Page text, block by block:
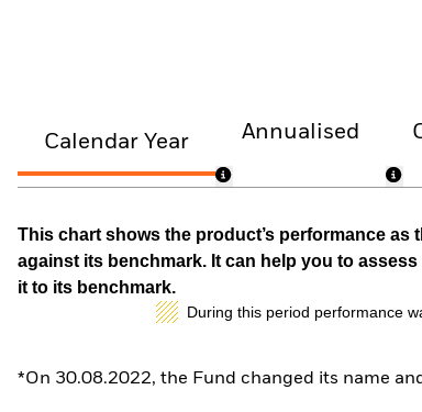
Calendar Year Annualised
This chart shows the product’s performance as
against its benchmark. It can help you to
it to its benchmark.
During this period performance
*On 30.08.2022, the Fund changed its name